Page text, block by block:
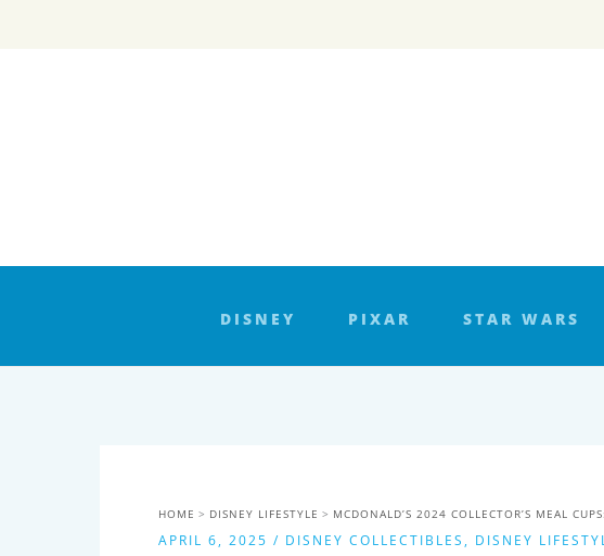
DISNEY PIXAR STAR WARS
HOME DISNEY LIFESTYLE MCDONALD’S 2024 COLLECTOR’S MEAL
APRIL 6, 2025 / DISNEY COLLECTIBLES , DISNEY